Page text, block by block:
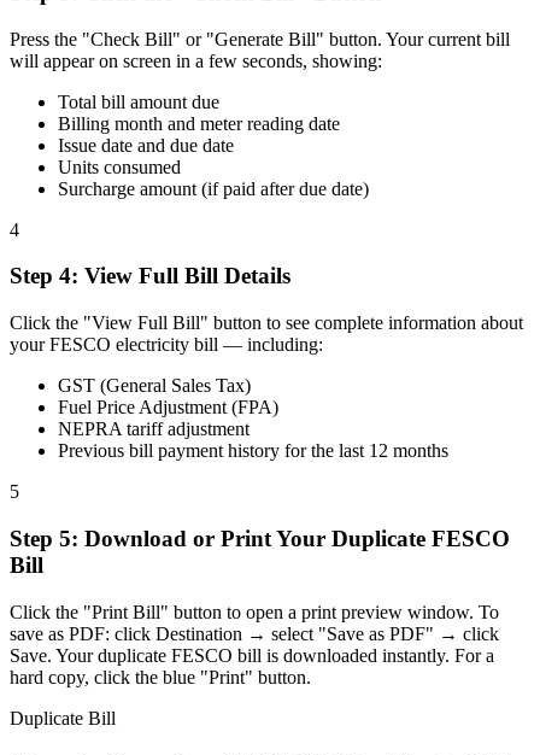
Press the "Check Bill" or "Generate Bill" button. Your current bill
will appear on screen in a few seconds, showing:
Total bill amount due
Billing month and meter reading date
Issue date and due date
Units consumed
Surcharge amount (if paid after due date)
4
Step 4: View Full Bill Details
Click the "View Full Bill" button to see complete information about
your FESCO electricity bill — including:
GST (General Sales Tax)
Fuel Price Adjustment (FPA)
NEPRA tariff adjustment
Previous bill payment history for the last 12 months
5
Step 5: Download or Print Your Duplicate FESCO
Bill
Click the "Print Bill" button to open a print preview window. To
save as PDF: click Destination → select "Save as PDF" → click
Save. Your duplicate FESCO bill is downloaded instantly. For a
hard copy, click the blue "Print" button.
Duplicate Bill